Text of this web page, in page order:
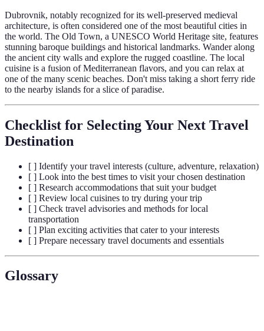
Dubrovnik, notably recognized for its well-preserved medieval
architecture, is often considered one of the most beautiful cities in
the world. The Old Town, a UNESCO World Heritage site, features
stunning baroque buildings and historical landmarks. Wander along
the ancient city walls and explore the rugged coastline. The local
cuisine is a fusion of Mediterranean flavors, and you can relax at
one of the many scenic beaches. Don't miss taking a short ferry ride
to the nearby islands for a slice of paradise.
Checklist for Selecting Your Next Travel
Destination
[ ] Identify your travel interests (culture, adventure, relaxation)
[ ] Look into the best times to visit your chosen destination
[ ] Research accommodations that suit your budget
[ ] Review local cuisines to try during your trip
[ ] Check travel advisories and methods for local
transportation
[ ] Plan exciting activities that cater to your interests
[ ] Prepare necessary travel documents and essentials
Glossary